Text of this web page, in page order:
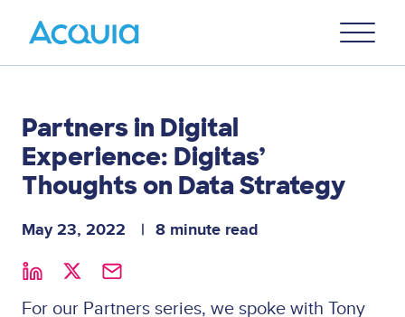
Menu
Partners in Digital
Experience: Digitas’
Thoughts on Data Strategy
May 23, 2022 8 minute read
For our Partners series, we spoke with Tony